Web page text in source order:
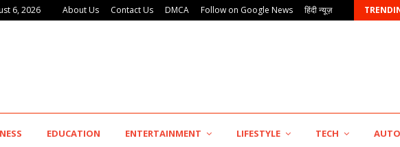
6, 2026 About Us Contact Us DMCA Follow on Google News हिंदी न्यूज़
KSB Limited Wraps Up Q2 FY 2026…
EDUCATION ENTERTAINMENT LIFESTYLE TECH AUTO